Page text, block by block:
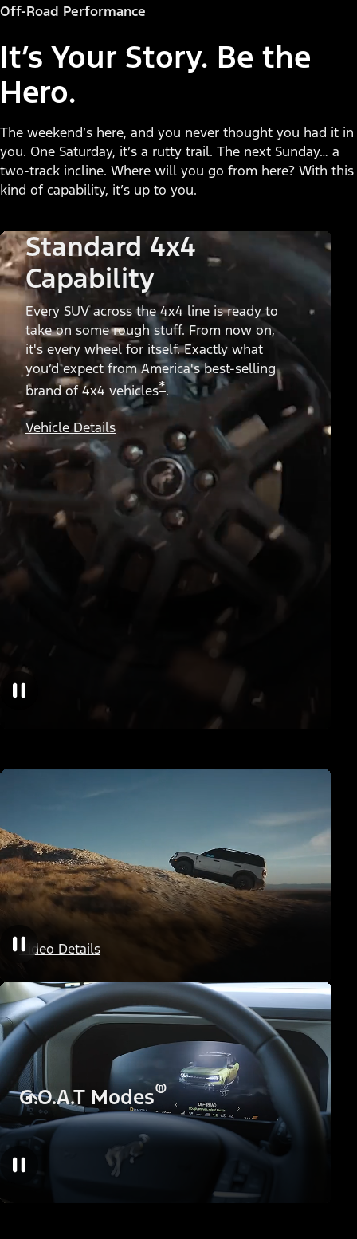
Off-Road Performance
It’s Your Story. Be the
Hero.
The weekend’s here, and you never thought you had it in
you. One Saturday, it’s a rutty trail. The next Sunday… a
two-track incline. Where will you go from here? With this
kind of capability, it’s up to you.
Standard 4x4
Capability
Every SUV across the 4x4 line is ready to
take on some rough stuff. From now on,
it's every wheel for itself. Exactly what
you’d expect from America's best-selling
brand of 4x4 vehicles*.
Vehicle Details
HOSS Off-Road Suspension
Video Details
G.O.A.T Modes®